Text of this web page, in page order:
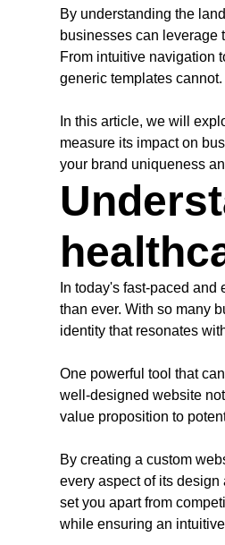
By understanding the
businesses can leverage
From intuitive navigation
generic templates cannot.
In this article, we will
measure its impact on
your brand uniqueness
In today's fast-paced
than ever. With so many
identity that resonates
One powerful tool that
well-designed website
value proposition to
By creating a custom
every aspect of its
set you apart from
while ensuring an